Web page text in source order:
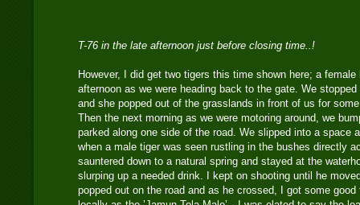
T-76 in the late afternoon just before closing time..!
However, I did get two tigers this time shown here; a female
afternoon as we were heading back to the gate. We
and she popped out of the grasslands in front of us for
Then the next morning as we were motoring around, we
parked along one side of the road. We slipped into a space
when a male tiger was seen rustling in the bushes directly
sauntered down to a natural spring and stayed at the
slurping up a needed drink. I kept on shooting until he
popped out on the road and as he crossed, I got some good